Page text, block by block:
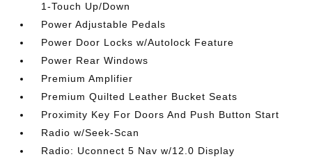
1-Touch Up/Down
Power Adjustable Pedals
Power Door Locks w/Autolock Feature
Power Rear Windows
Premium Amplifier
Premium Quilted Leather Bucket Seats
Proximity Key For Doors And Push Button Start
Radio w/Seek-Scan
Radio: Uconnect 5 Nav w/12.0 Display